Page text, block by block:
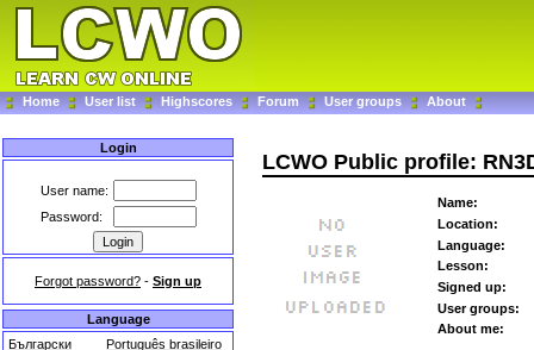
Home User list Highscores Forum User groups About
Login
User name:
Password:
Forgot password? - Sign up
Language
Български
Português brasileiro
LCWO Public profile:
Name:
Location:
Language:
Lesson:
Signed up:
User groups:
About me: